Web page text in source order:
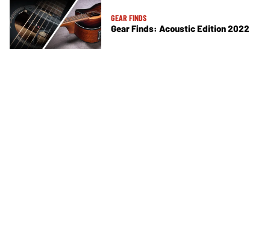
GEAR FINDS
Gear Finds: Acoustic Edition 2022